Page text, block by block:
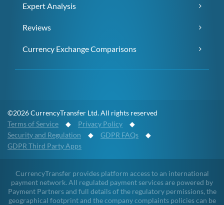
Expert Analysis
Reviews
Currency Exchange Comparisons
©2026 CurrencyTransfer Ltd. All rights reserved
Terms of Service ◆ Privacy Policy ◆
Security and Regulation ◆ GDPR FAQs ◆
GDPR Third Party Apps
CurrencyTransfer provides platform access to an international
payment network. All regulated payment services are powered by
Payment Partners and full details of the regulatory permissions, the
geographical footprint and the company complaints policies can be